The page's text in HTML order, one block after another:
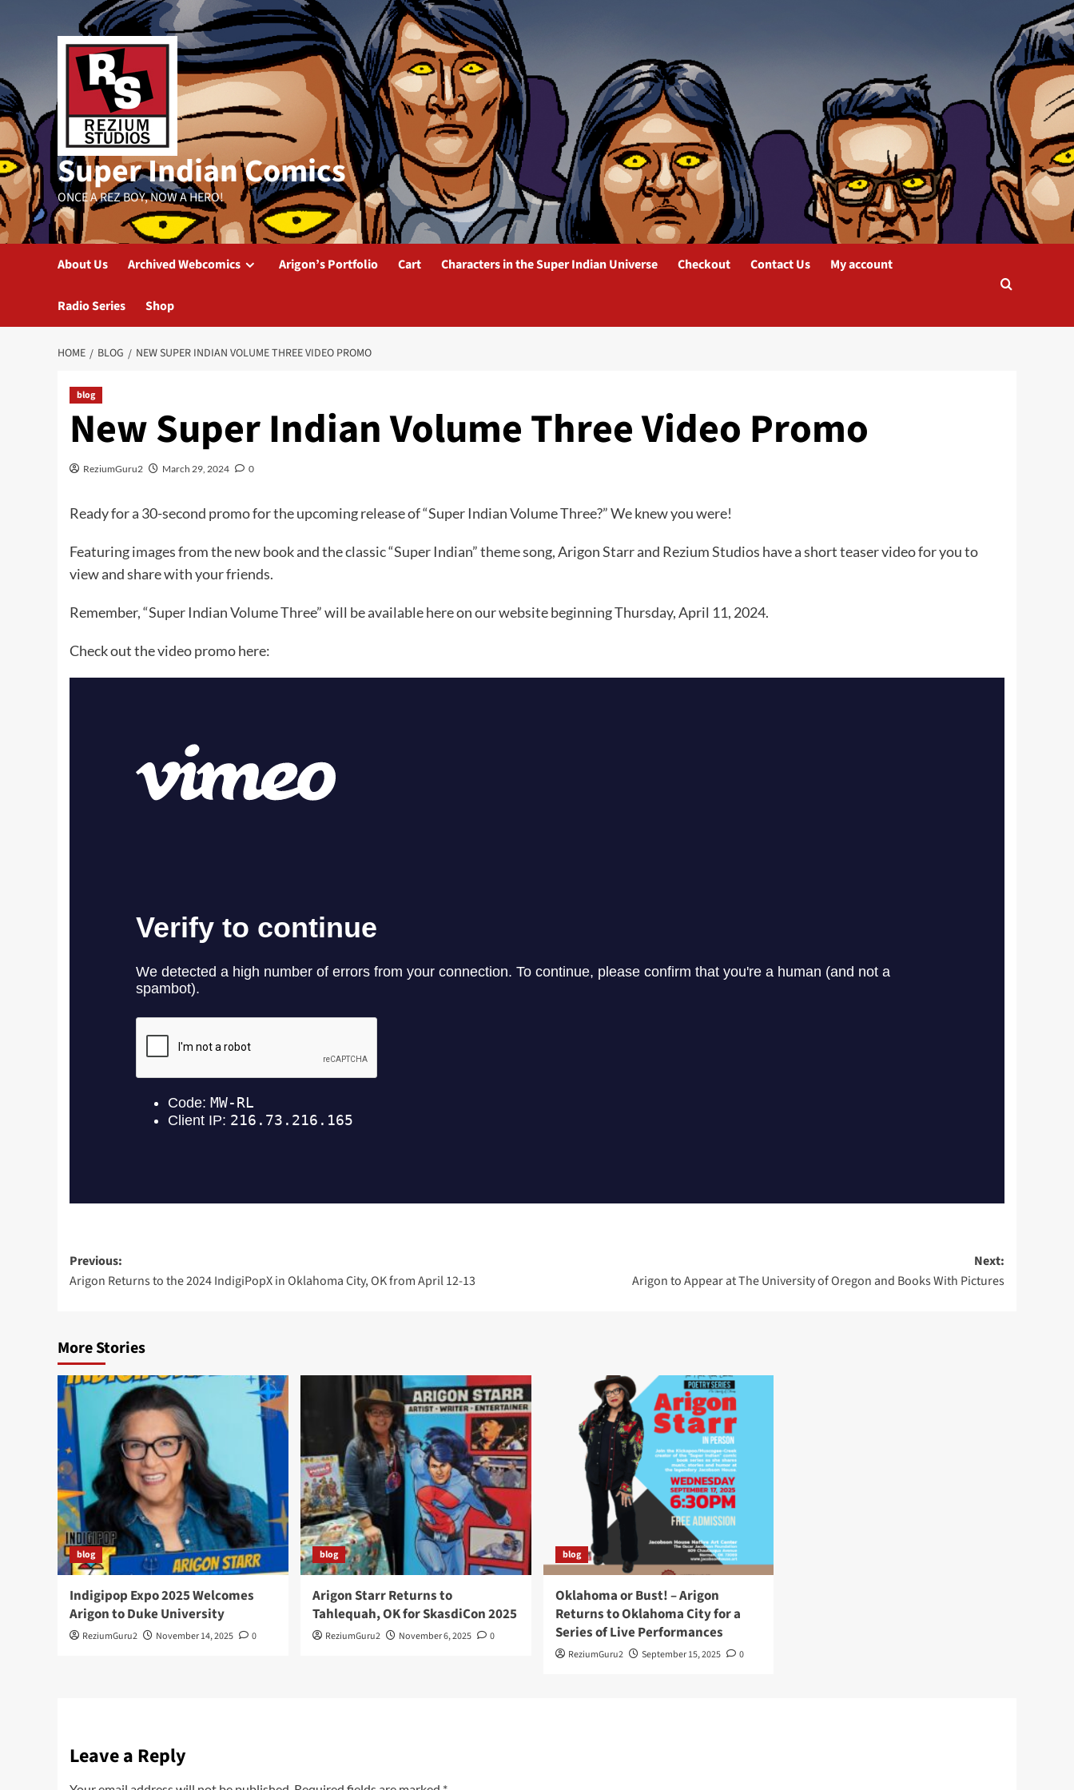
Super Indian Comics
ONCE A REZ BOY, NOW A HERO!
About Us Archived Webcomics Arigon’s Portfolio Cart Characters in the Super Indian Universe Checkout Contact Us My account
Radio Series Shop
HOME BLOG NEW SUPER INDIAN VOLUME THREE VIDEO PROMO
blog
New Super Indian Volume Three Video Promo
ReziumGuru2 March 29, 2024 0
Ready for a 30-second promo for the upcoming release of “Super Indian Volume Three?” We knew you were!
Featuring images from the new book and the classic “Super Indian” theme song, Arigon Starr and Rezium Studios have a short teaser video for you to
view and share with your friends.
Remember, “Super Indian Volume Three” will be available here on our website beginning Thursday, April 11, 2024.
Check out the video promo here:
Post
navigation
Previous:
Arigon Returns to the 2024 IndigiPopX in Oklahoma City, OK from April 12-13
Next:
Arigon to Appear at The University of Oregon and Books With Pictures
More Stories
blog
Indigipop Expo 2025 Welcomes
Arigon to Duke University
ReziumGuru2 November 14, 2025 0
blog
Arigon Starr Returns to
Tahlequah, OK for SkasdiCon 2025
ReziumGuru2 November 6, 2025 0
blog
Oklahoma or Bust! – Arigon
Returns to Oklahoma City for a
Series of Live Performances
ReziumGuru2 September 15, 2025 0
Leave a Reply